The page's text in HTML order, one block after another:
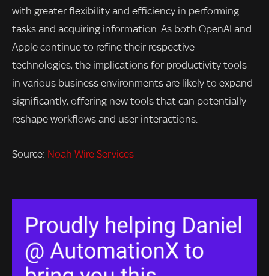
with greater flexibility and efficiency in performing
tasks and acquiring information. As both OpenAI and
Apple continue to refine their respective
technologies, the implications for productivity tools
in various business environments are likely to expand
significantly, offering new tools that can potentially
reshape workflows and user interactions.
Source: Noah Wire Services